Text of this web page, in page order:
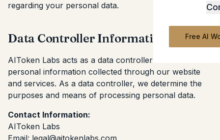
Free AI
regarding your personal data.
Data Controller Information
AIToken Labs acts as a data controller for the
personal information collected through our website
and services. As a data controller, we determine the
purposes and means of processing personal data.
Contact Information:
AIToken Labs
Email: legal@aitokenlabs.com